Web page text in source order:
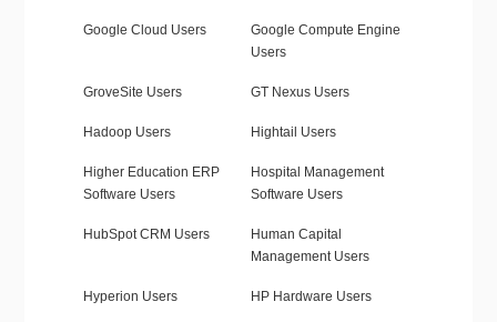
Google Cloud Users
Google Compute Engine
Users
GroveSite Users GT Nexus Users
Hadoop Users Hightail Users
Higher Education ERP
Software Users
Hospital Management
Software Users
HubSpot CRM Users
Human Capital
Management Users
Hyperion Users HP Hardware Users